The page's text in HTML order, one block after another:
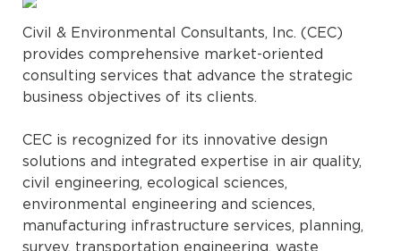
Civil & Environmental Consultants, Inc. (CEC)
provides comprehensive market-oriented
consulting services that advance the strategic
business objectives of its clients.
CEC is recognized for its innovative design
solutions and integrated expertise in air quality,
civil engineering, ecological sciences,
environmental engineering and sciences,
manufacturing infrastructure services, planning,
survey, transportation engineering, waste